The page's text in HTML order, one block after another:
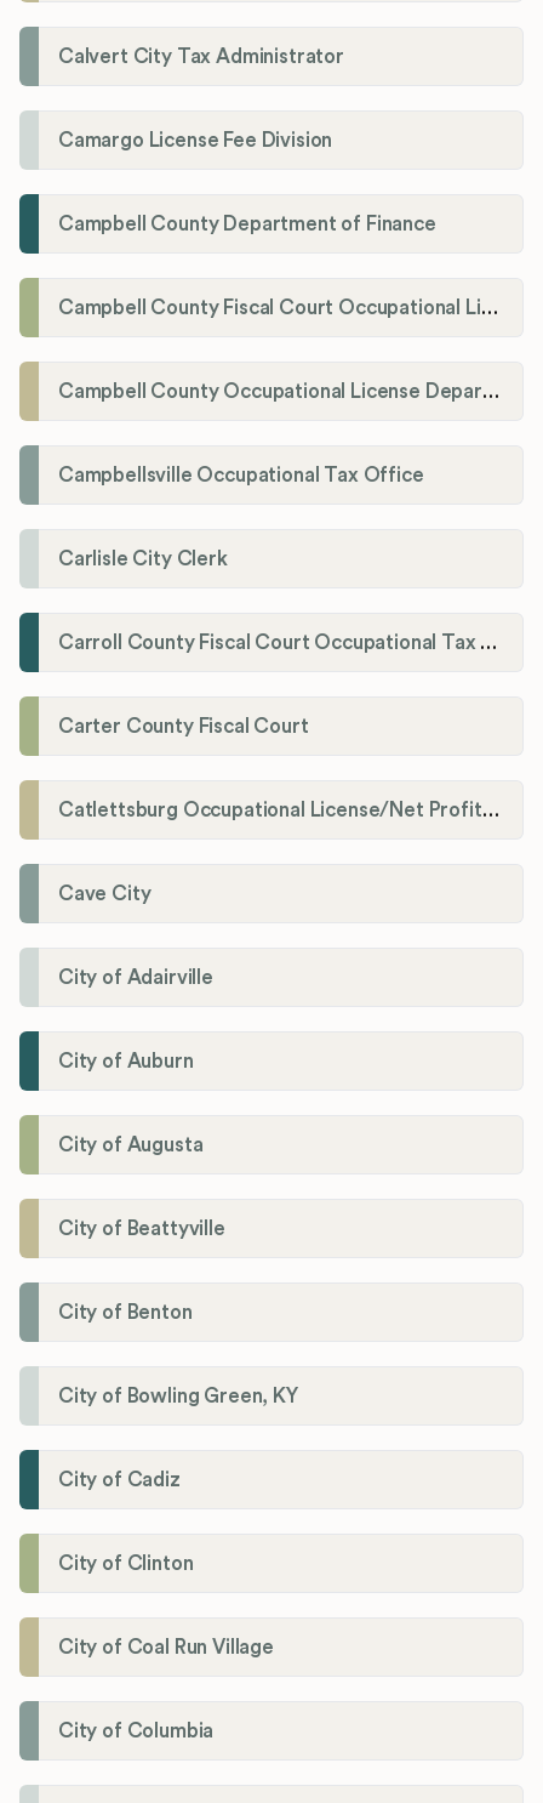
Calvert City Tax Administrator
Camargo License Fee Division
Campbell County Department of Finance
Campbell County Fiscal Court Occupational License Office
Campbell County Occupational License Department
Campbellsville Occupational Tax Office
Carlisle City Clerk
Carroll County Fiscal Court Occupational Tax Administrator
Carter County Fiscal Court
Catlettsburg Occupational License/Net Profit Division
Cave City
City of Adairville
City of Auburn
City of Augusta
City of Beattyville
City of Benton
City of Bowling Green, KY
City of Cadiz
City of Clinton
City of Coal Run Village
City of Columbia